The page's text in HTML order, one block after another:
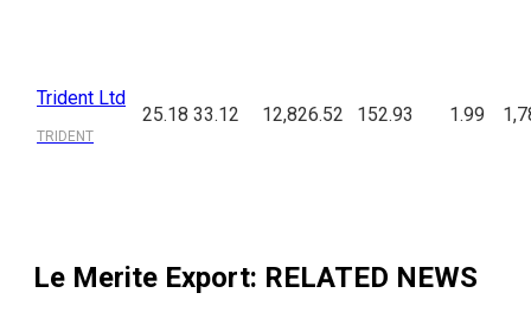
Trident Ltd
TRIDENT
25.18 33.12 12,826.52 152.93 1.99
Le Merite Export: RELATED NEWS